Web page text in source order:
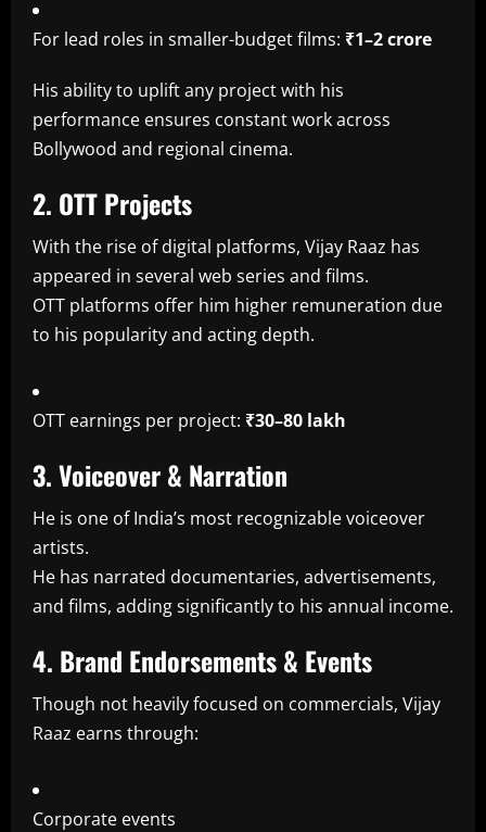
For lead roles in smaller-budget films: ₹1–2 crore
His ability to uplift any project with his
performance ensures constant work across
Bollywood and regional cinema.
2. OTT Projects
With the rise of digital platforms, Vijay Raaz has
appeared in several web series and films.
OTT platforms offer him higher remuneration due
to his popularity and acting depth.
OTT earnings per project: ₹30–80 lakh
3. Voiceover & Narration
He is one of India’s most recognizable voiceover
artists.
He has narrated documentaries, advertisements,
and films, adding significantly to his annual income.
4. Brand Endorsements & Events
Though not heavily focused on commercials, Vijay
Raaz earns through:
Corporate events